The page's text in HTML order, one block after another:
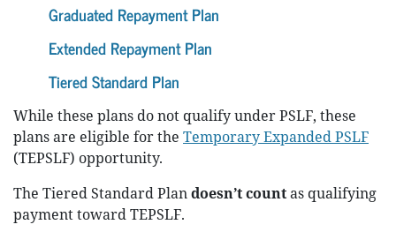
Graduated Repayment Plan
Extended Repayment Plan
Tiered Standard Plan
While these plans do not qualify under PSLF, these
plans are eligible for the Temporary Expanded PSLF
(TEPSLF) opportunity.
The Tiered Standard Plandoesn’t countas qualifying
payment toward TEPSLF.